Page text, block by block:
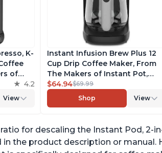
K-
of
K-
4.2
View
Instant Infusion Brew Plus 12
Cup Drip Coffee Maker, From
The Makers of Instant Pot,
with Adjustable Brew Strength,
Removable Water Reservoir,
and Warming Plate with 3
$64.94$69.99
Shop
View
for descaling the Instant Pod, 2-
in the product description or manual.